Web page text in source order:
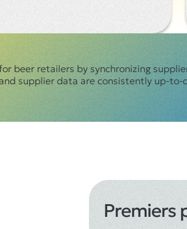
beer retailers by synchronizing
supplier data are consistently up-
Premiers